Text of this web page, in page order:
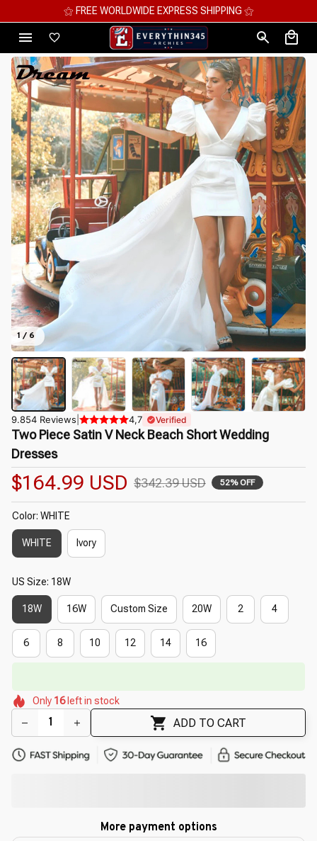
⚝ MEGA SAVINGS, UP TO 70% OFF ⚝
1 / 6
9.854 Reviews 4,7 Verified
Two Piece Satin V Neck Beach Short Wedding
Dresses
$164.99 USD $342.39 USD 52% OFF
Color: WHITE
WHITE Ivory
US Size: 18W
18W 16W Custom Size 20W 2 4
6 8 10 12 14 16
🌷
🌺
Only 16 left in stock
ADD TO CART
More payment options